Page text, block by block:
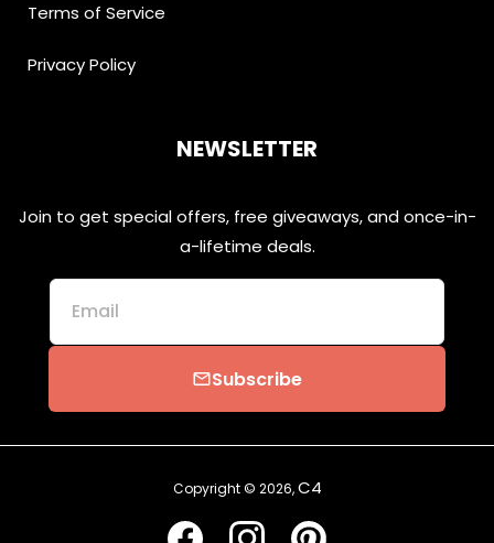
Terms of Service
Privacy Policy
NEWSLETTER
Join to get special offers, free giveaways, and once-in-
a-lifetime deals.
Email
emailSubscribe
Copyright © 2026,C4